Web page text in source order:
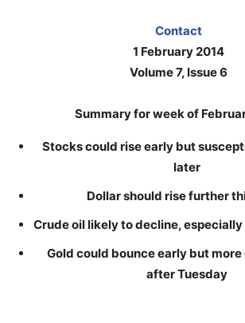
Contact
1 February 2014
Volume 7, Issue 6
Summary for week of
Stocks could rise early but
later
Dollar should rise further
Crude oil likely to decline,
Gold could bounce early but
after Tuesday